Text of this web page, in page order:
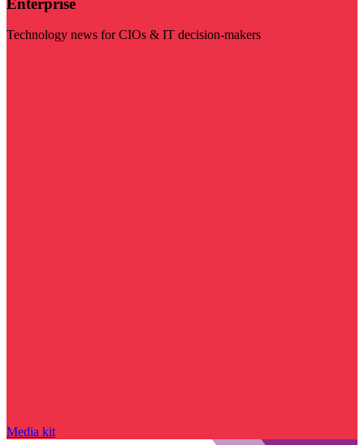
Technology news for CIOs & IT decision-makers
Media kit